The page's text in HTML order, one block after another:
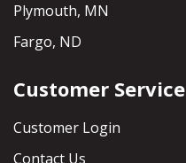
Plymouth, MN
Fargo, ND
Customer Service
Customer Login
Contact Us